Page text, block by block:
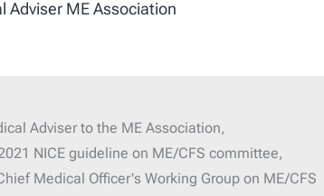
Adviser ME Association
Adviserto the ME Association,
NICE guideline on ME/CFS committee,
Medical Officer's Working Group on ME/CFS